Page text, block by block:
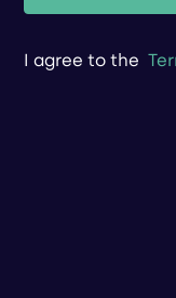
I agree to the